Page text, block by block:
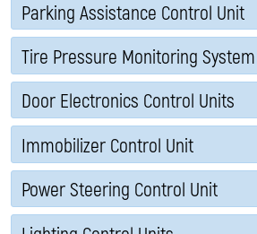
Parking Assistance Control Unit
Tire Pressure Monitoring System
Door Electronics Control Units
Immobilizer Control Unit
Power Steering Control Unit